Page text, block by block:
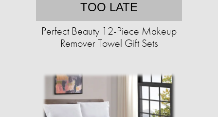
TOO LATE
Perfect Beauty 12-Piece Makeup
Remover Towel Gift Sets